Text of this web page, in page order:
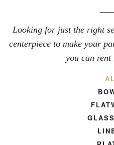
Looking for just the right
centerpiece to make your
you can rent